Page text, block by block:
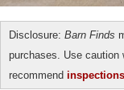
Disclosure: Barn Finds
purchases. Use caution
recommend inspections